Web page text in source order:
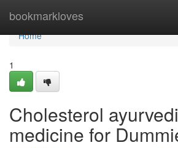
bookmarkloves
Home
Home
1
Cholesterol
medicine for